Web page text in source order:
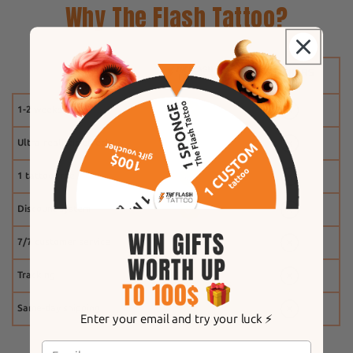
Why The Flash Tattoo?
1-2 weeks
Ultra-realistic effect
1 tattoo free
Discount system
7/7 customer service
Tracking
Same-day shipping
Enter your email and try your luck ⚡️